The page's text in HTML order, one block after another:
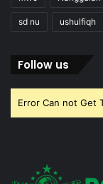
sd nu ushulfiqh
Follow us
Error Can not Get